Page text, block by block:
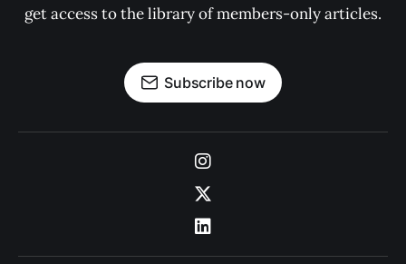
get access to the library of members-only articles.
Subscribe now